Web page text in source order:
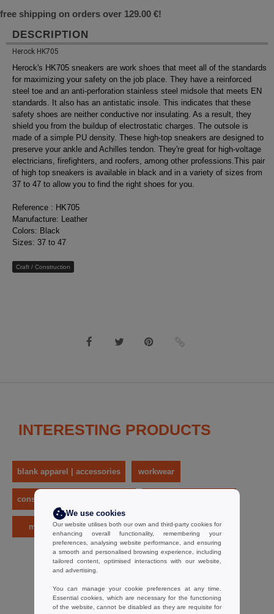
free shipping on orders over 129.00 €!
DESCRIPTION
Herock HK705
Herock's HK705 sneakers are work shoes that meet all of the standards
for maximizing your safety on the job place. They have a reinforced
steel toe and an anti-perforation stainless steel midsole that meets EN
standards. It also has an antistatic insole. This indicates that these
safety shoes are neither conductive nor insulating. As a result, they
shield you from the buildup of electrostatic charges. The outsole is
made of a simple PU density. These high-top sneakers are designed to
preserve your ankle and Achilles tendon. They're great for high-voltage
electricians, firefighters, and roofers, among other professions.This pair
of high top sneakers is available in black and in a variety of sizes from
37 to 47 to allow you to find the right shoes for you.
Reference : HK705
Manufacture: Leather
Colors: Black
Sizes: 37 to 47
Craft / Construction
INTERESTING PRODUCTS
blank apparel | accessories workwear
construction wear & high - vis
men herock
We use cookies
Our website utilises both our own and third-party cookies for
enhancing overall functionality, remembering your
preferences, analysing website performance, and ensuring
a smooth and personalised browsing experience, including
tailored content, optimised interactions with our website,
and advertising.
You can manage your cookie preferences at any time.
Essential cookies, which are necessary for the functioning
of the website, cannot be disabled as they are requisite for